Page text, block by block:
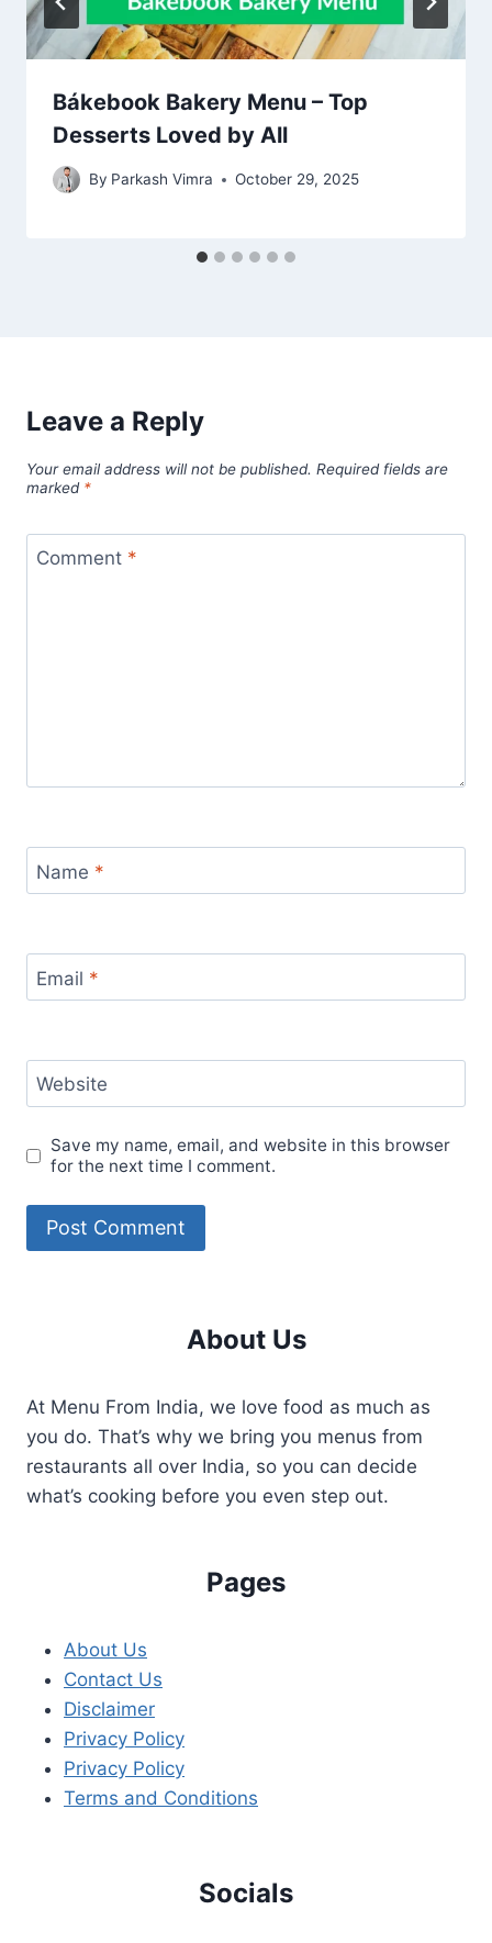
Bákebook Bakery Menu – Top
Desserts Loved by All
By Parkash Vimra October 29, 2025
Leave a Reply
Your email address will not be published. Required fields are
marked *
Comment *
Name *
Email *
Website
Save my name, email, and website in this browser
for the next time I comment.
About Us
At Menu From India, we love food as much as
you do. That’s why we bring you menus from
restaurants all over India, so you can decide
what’s cooking before you even step out.
Pages
About Us
Contact Us
Disclaimer
Privacy Policy
Privacy Policy
Terms and Conditions
Socials